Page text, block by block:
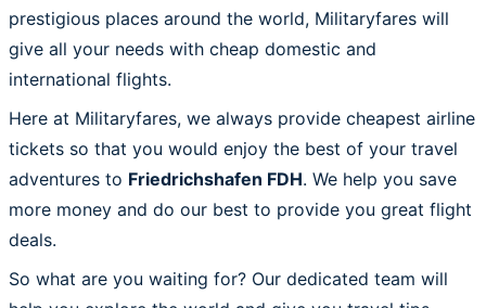
prestigious places around the world, Militaryfares will
give all your needs with cheap domestic and
international flights.
Here at Militaryfares, we always provide cheapest airline
tickets so that you would enjoy the best of your travel
adventures to Friedrichshafen FDH. We help you save
more money and do our best to provide you great flight
deals.
So what are you waiting for? Our dedicated team will